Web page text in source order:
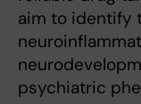
aim to identify
psychiatric